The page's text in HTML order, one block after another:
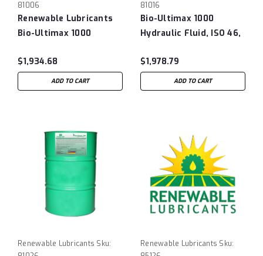
81006
Renewable Lubricants
Bio-Ultimax 1000
55 Gallon Drum
$1,934.68
ADD TO CART
81016
Bio-Ultimax 1000
Hydraulic Fluid, ISO 46,
$1,978.79
ADD TO CART
Renewable Lubricants Sku:
Renewable Lubricants Sku: